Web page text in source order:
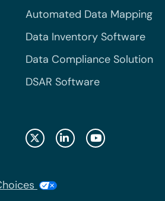
Automated Data Mapping
Data Inventory Software
Data Compliance Solution
DSAR Software